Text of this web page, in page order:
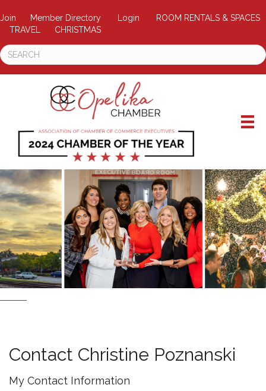
Join Member Directory Login
ROOM RENTALS & SPACES
TRAVEL
CHRISTMAS
Contact Christine Poznanski
My Contact Information